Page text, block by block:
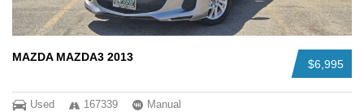
$6,995
MAZDA MAZDA3 2013
Used 167339 Manual